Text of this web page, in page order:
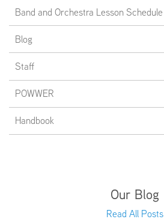
Band and Orchestra Lesson Schedule
Blog
Staff
POWWER
Handbook
Our Blog
Read All Posts